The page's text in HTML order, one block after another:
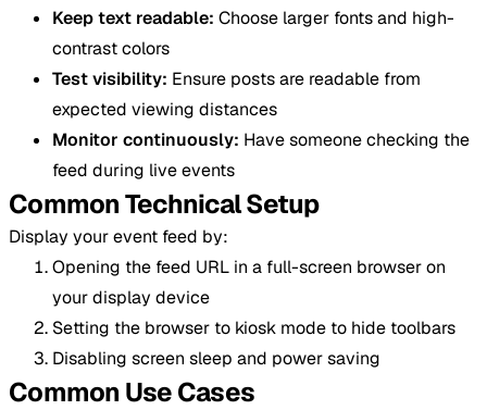
Keep text readable: Choose larger fonts and high-
contrast colors
Test visibility: Ensure posts are readable from
expected viewing distances
Monitor continuously: Have someone checking the
feed during live events
Common Technical Setup
Display your event feed by:
Opening the feed URL in a full-screen browser on
your display device
Setting the browser to kiosk mode to hide toolbars
Disabling screen sleep and power saving
Common Use Cases